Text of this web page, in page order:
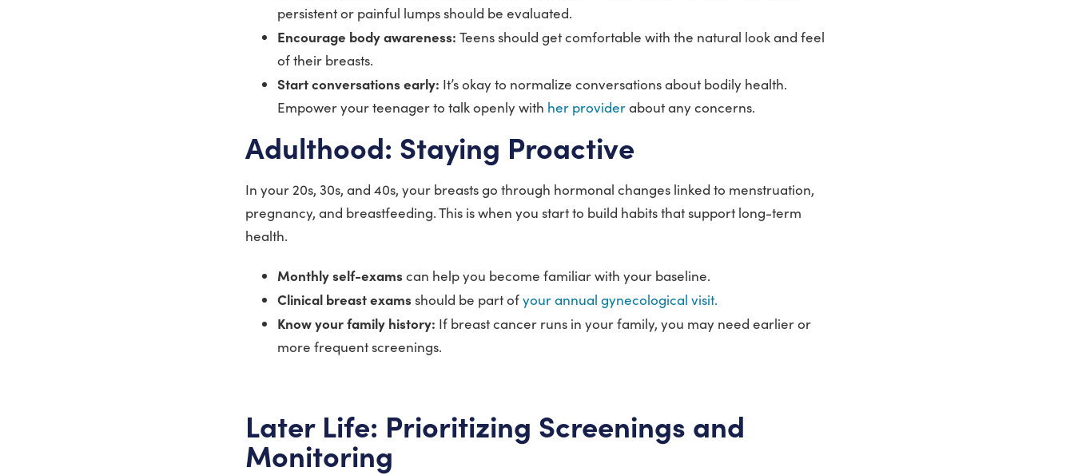
persistent or painful lumps should be evaluated.
Encourage body awareness: Teens should get comfortable with the natural look and feel
of their breasts.
Start conversations early: It’s okay to normalize conversations about bodily health.
Empower your teenager to talk openly with her providerabout any concerns.
Adulthood: Staying Proactive
In your 20s, 30s, and 40s, your breasts go through hormonal changes linked to menstruation,
pregnancy, and breastfeeding. This is when you start to build habits that support long-term
health.
Monthly self-examscan help you become familiar with your baseline.
Clinical breast examsshould be part ofyour annual gynecological visit.
Know your family history: If breast cancer runs in your family, you may need earlier or
more frequent screenings.
Later Life: Prioritizing Screenings and
Monitoring